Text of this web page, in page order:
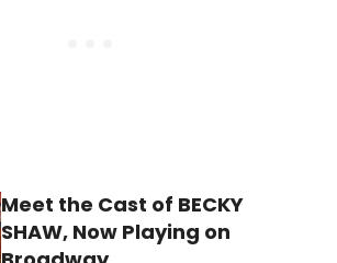
Meet the Cast of BECKY
SHAW, Now Playing on